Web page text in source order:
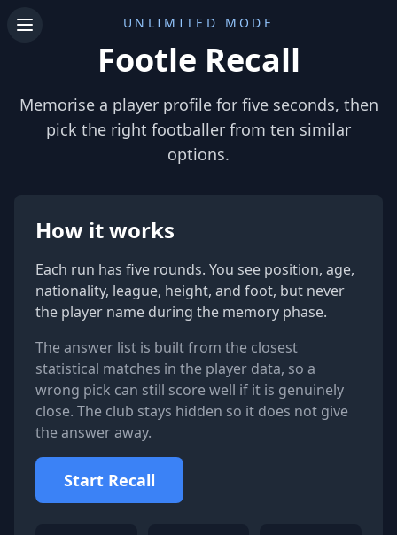
UNLIMITED MODE
Footle Recall
Memorise a player profile for five seconds, then
pick the right footballer from ten similar
options.
How it works
Each run has five rounds. You see position, age,
nationality, league, height, and foot, but never
the player name during the memory phase.
The answer list is built from the closest
statistical matches in the player data, so a
wrong pick can still score well if it is genuinely
close. The club stays hidden so it does not give
the answer away.
Start Recall